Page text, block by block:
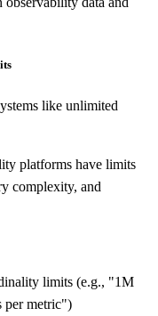
like unlimited
platforms have limits
complexity, and
limits (e.g., "1M
per metric")